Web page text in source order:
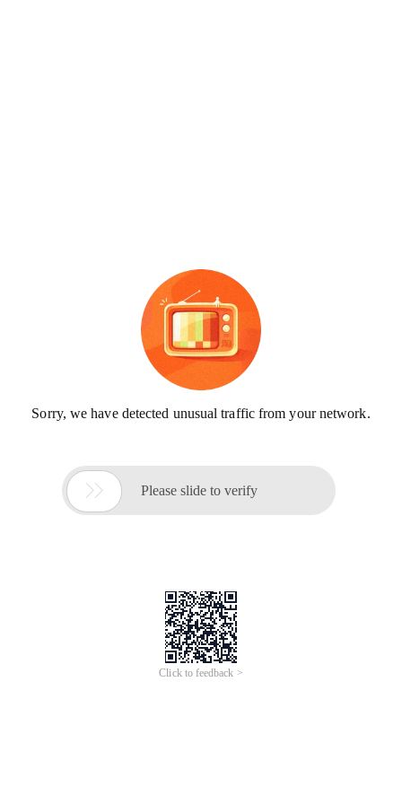
Sorry, we have detected unusual traffic from your network.
 Please slide to verify
Click to feedback >